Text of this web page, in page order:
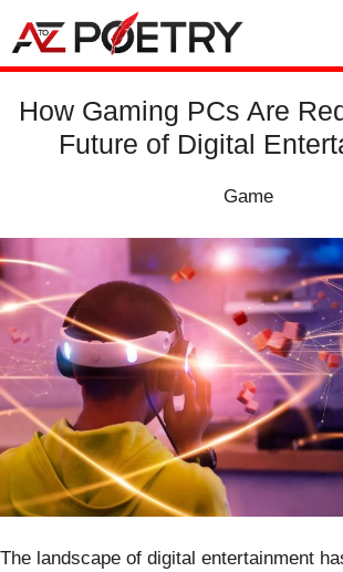
content
How Gaming PCs Are
Future of Digital
Game
The landscape of digital entertainment